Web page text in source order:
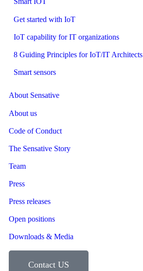
Get started with IoT
IoT capability for IT organizations
8 Guiding Principles for IoT/IT Architects
Smart sensors
About Sensative
About us
Code of Conduct
The Sensative Story
Team
Press
Press releases
Open positions
Downloads & Media
Contact US